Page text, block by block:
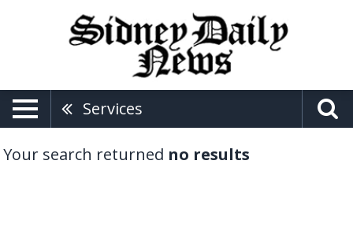
Services
Your search returned no results